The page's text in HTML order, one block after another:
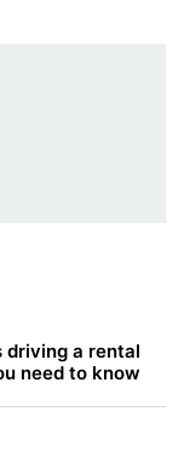
driving a rental
need to know